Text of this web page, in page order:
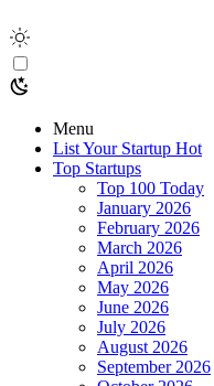
Menu
List Your Startup Hot
Top Startups
Top 100 Today
January 2026
February 2026
March 2026
April 2026
May 2026
June 2026
July 2026
August 2026
September 2026